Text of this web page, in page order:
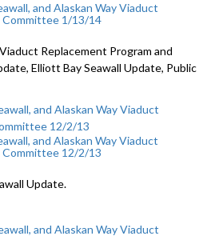
and Alaskan Way Viaduct
Committee 1/13/14
Replacement Program and
Elliott Bay Seawall Update, Public
and Alaskan Way Viaduct
Committee 12/2/13
Update.